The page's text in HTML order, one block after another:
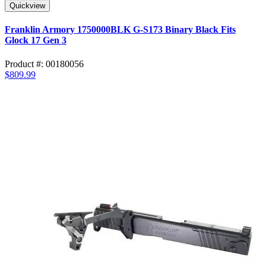
Quickview
Franklin Armory 1750000BLK G-S173 Binary Black Fits
Glock 17 Gen 3
Product #: 00180056
$809.99